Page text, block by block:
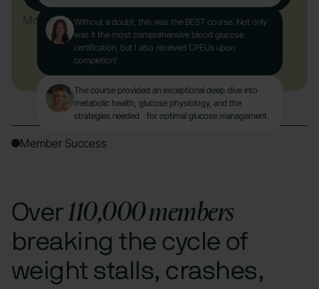
More About the Course
Without a doubt, this was the BEST course. Not only
was it the most comprehensive blood glucose
certification, but I also received CPEUs upon
completion!
The course provided an exceptional deep dive into
metabolic health, glucose physiology, and the
strategies needed for optimal glucose management.
Member Success
Over 110,000 members
breaking the cycle of
weight stalls, crashes,